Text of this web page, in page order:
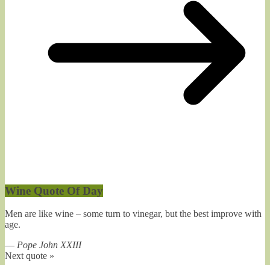
Wine Quote Of Day
Men are like wine – some turn to vinegar, but the best improve with
age.
— Pope John XXIII
Next quote »